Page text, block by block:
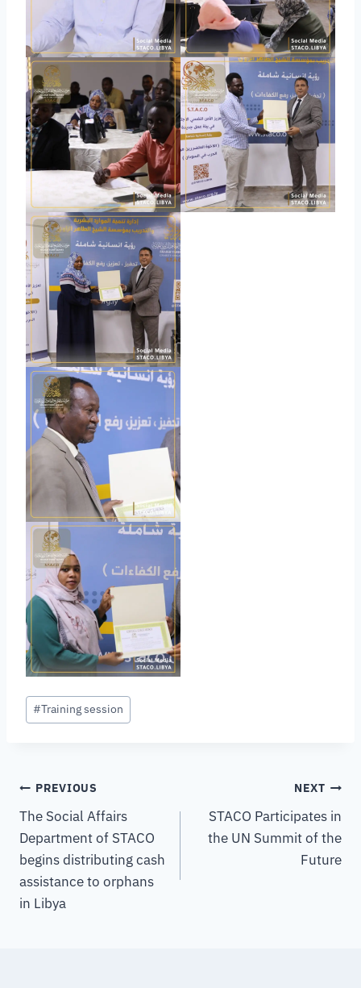
#Training session
PREVIOUS
The Social Affairs
Department of STACO
begins distributing cash
assistance to orphans
in Libya
NEXT
STACO Participates in
the UN Summit of the
Future